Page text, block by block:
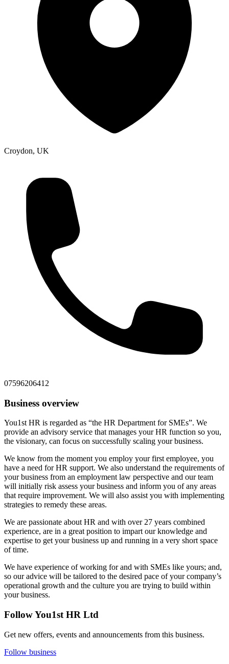
Croydon, UK
07596206412
Business overview
You1st HR is regarded as “the HR Department for SMEs”. We
provide an advisory service that manages your HR function so you,
the visionary, can focus on successfully scaling your business.
We know from the moment you employ your first employee, you
have a need for HR support. We also understand the requirements of
your business from an employment law perspective and our team
will initially risk assess your business and inform you of any areas
that require improvement. We will also assist you with implementing
strategies to remedy these areas.
We are passionate about HR and with over 27 years combined
experience, are in a great position to impart our knowledge and
expertise to get your business up and running in a very short space
of time.
We have experience of working for and with SMEs like yours; and,
so our advice will be tailored to the desired pace of your company’s
operational growth and the culture you are trying to build within
your business.
Follow You1st HR Ltd
Get new offers, events and announcements from this business.
Follow business